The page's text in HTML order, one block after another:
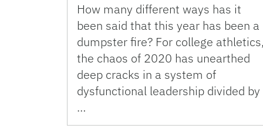
How many different ways has it
been said that this year has been a
dumpster fire? For college
the chaos of 2020 has unearthed
deep cracks in a system of
dysfunctional leadership divided by
…